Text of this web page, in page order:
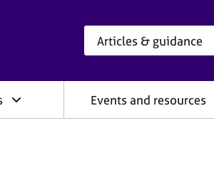
Events and resources